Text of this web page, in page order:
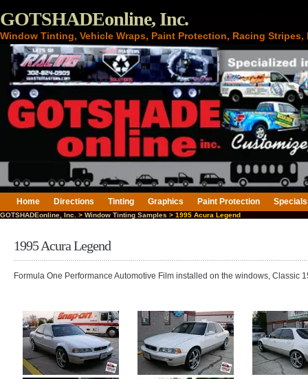
GOTSHADEonline, Inc.
Window Tinting, Vehicle Wraps, Paint Protection, Racing
Home Directions Tinting Graphics Paint Protection Specials
GOTSHADEonline, Inc. > Window Tinting Samples > 1995 Acura Legend
1995 Acura Legend
Formula One Performance Automotive Film installed on the windows, Classic